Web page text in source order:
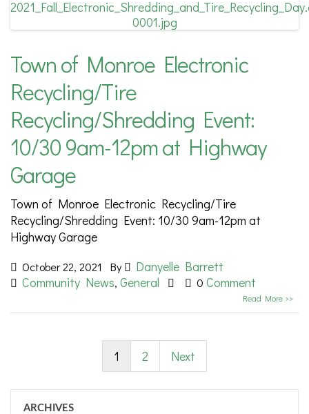
Town of Monroe Electronic
Recycling/Tire
Recycling/Shredding Event:
10/30 9am-12pm at Highway
Garage
Town of Monroe Electronic Recycling/Tire
Recycling/Shredding Event: 10/30 9am-12pm at
Highway Garage
October 22, 2021 By
Danyelle Barrett
Community News, General 0 Comment
Read More >>
1 2 Next
ARCHIVES